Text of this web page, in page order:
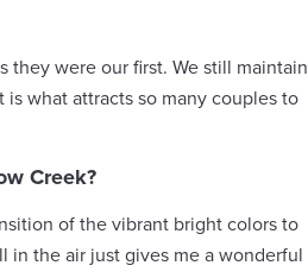
they were our first. We still maintain
what attracts so many couples to
Creek?
of the vibrant bright colors to
in the air just gives me a wonderful